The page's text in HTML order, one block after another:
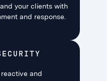
your clients with
and response.
and